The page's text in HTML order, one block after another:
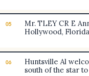
05
Mr. TLEY CR E
Hollywood, Florida
06
Huntsville Al
south of the star